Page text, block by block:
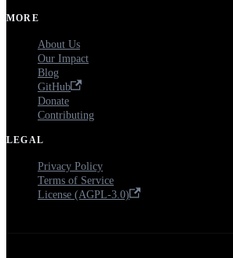
MORE
About Us
Our Impact
Blog
GitHub
Donate
Contributing
LEGAL
Privacy Policy
Terms of Service
License (AGPL-3.0)